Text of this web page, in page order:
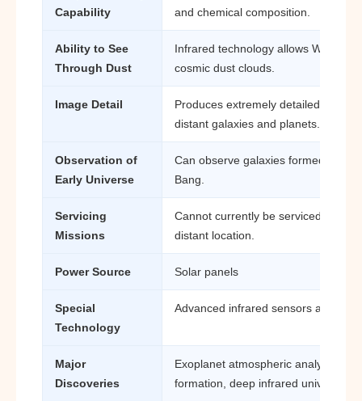
Capability
and chemical composition.
Ability to See
Through Dust
Infrared technology allows Webb to
cosmic dust clouds.
Image Detail
Produces extremely detailed
distant galaxies and planets.
Observation of
Early Universe
Can observe galaxies formed
Bang.
Servicing
Missions
Cannot currently be serviced easily
distant location.
Power Source Solar panels
Special
Technology
Advanced infrared sensors and
Major
Discoveries
Exoplanet atmospheric analysis,
formation, deep infrared universe